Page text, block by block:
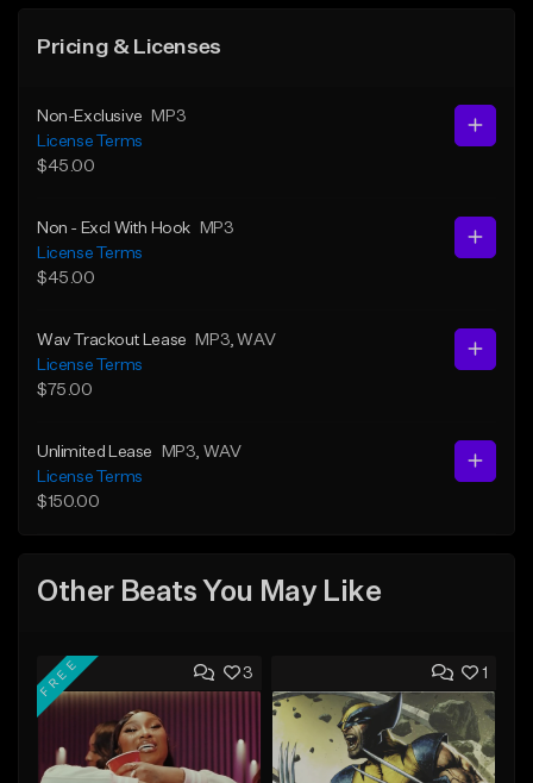
Pricing & Licenses
Non-Exclusive
MP3
License Terms
$45.00
Non - Excl With Hook
MP3
License Terms
$45.00
Wav Trackout Lease MP3 , WAV
License Terms
$75.00
Unlimited Lease MP3 , WAV
License Terms
$150.00
Other Beats You May Like
3
FREE 1